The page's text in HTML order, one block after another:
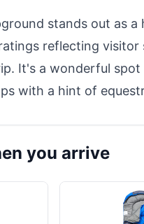
stands out as
reflecting
It's a wonderful
with a hint of
you arrive